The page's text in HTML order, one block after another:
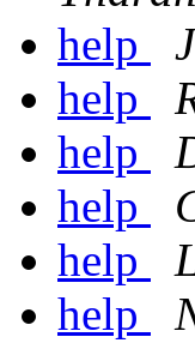
help
help
help
help
help
help